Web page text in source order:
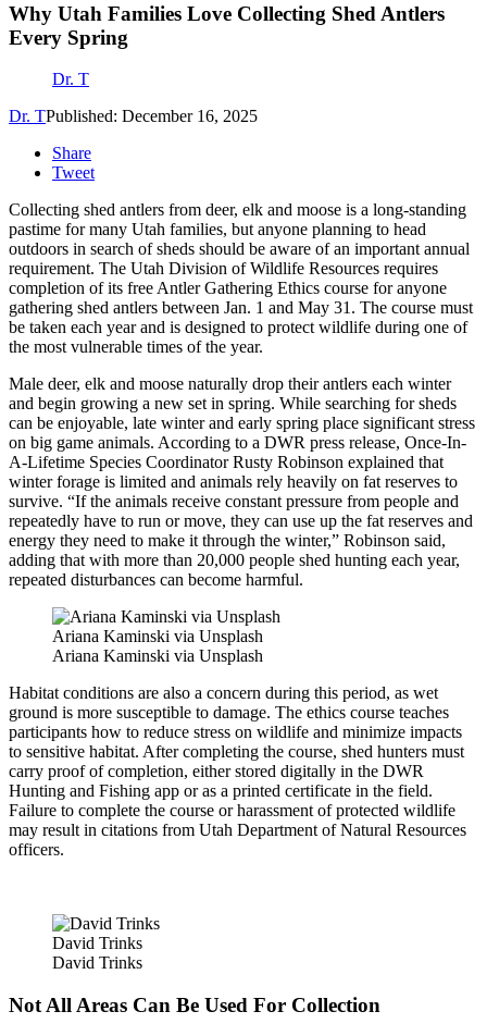
Why Utah Families Love Collecting Shed Antlers
Every Spring
Dr. T
Dr. TPublished: December 16, 2025
Share
Tweet
Collecting shed antlers from deer, elk and moose is a long-standing
pastime for many Utah families, but anyone planning to head
outdoors in search of sheds should be aware of an important annual
requirement. The Utah Division of Wildlife Resources requires
completion of its free Antler Gathering Ethics course for anyone
gathering shed antlers between Jan. 1 and May 31. The course must
be taken each year and is designed to protect wildlife during one of
the most vulnerable times of the year.
Male deer, elk and moose naturally drop their antlers each winter
and begin growing a new set in spring. While searching for sheds
can be enjoyable, late winter and early spring place significant stress
on big game animals. According to a DWR press release, Once-In-
A-Lifetime Species Coordinator Rusty Robinson explained that
winter forage is limited and animals rely heavily on fat reserves to
survive. “If the animals receive constant pressure from people and
repeatedly have to run or move, they can use up the fat reserves and
energy they need to make it through the winter,” Robinson said,
adding that with more than 20,000 people shed hunting each year,
repeated disturbances can become harmful.
Ariana Kaminski via Unsplash
Ariana Kaminski via Unsplash
Habitat conditions are also a concern during this period, as wet
ground is more susceptible to damage. The ethics course teaches
participants how to reduce stress on wildlife and minimize impacts
to sensitive habitat. After completing the course, shed hunters must
carry proof of completion, either stored digitally in the DWR
Hunting and Fishing app or as a printed certificate in the field.
Failure to complete the course or harassment of protected wildlife
may result in citations from Utah Department of Natural Resources
officers.
David Trinks
David Trinks
Not All Areas Can Be Used For Collection